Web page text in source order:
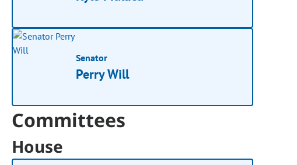
Senator
Perry Will
Committees
House